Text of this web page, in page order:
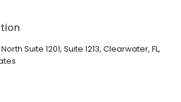
Kevin provides trusted advice
to help clients navigate the
process. Contact us today and
the home financing journey.
Suite 1201, Suite 1213, Clearwater, FL,